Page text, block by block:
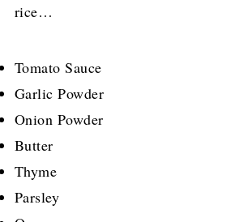
rice…
Tomato Sauce
Garlic Powder
Onion Powder
Butter
Thyme
Parsley